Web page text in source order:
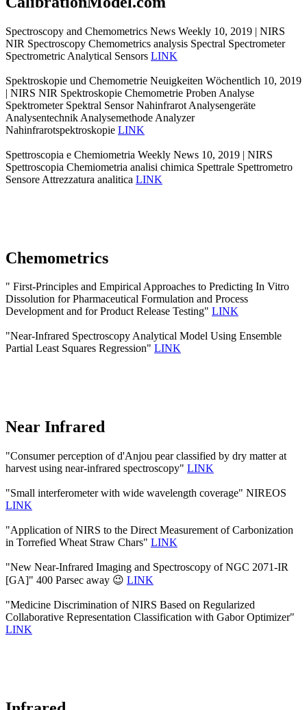
Spectroscopy and Chemometrics News Weekly 10, 2019 | NIRS
NIR Spectroscopy Chemometrics analysis Spectral Spectrometer
Spectrometric Analytical Sensors LINK
Spektroskopie und Chemometrie Neuigkeiten Wöchentlich 10, 2019
| NIRS NIR Spektroskopie Chemometrie Proben Analyse
Spektrometer Spektral Sensor Nahinfrarot Analysengeräte
Analysentechnik Analysemethode Analyzer
Nahinfrarotspektroskopie LINK
Spettroscopia e Chemiometria Weekly News 10, 2019 | NIRS
Spettroscopia Chemiometria analisi chimica Spettrale Spettrometro
Sensore Attrezzatura analitica LINK
Chemometrics
" First-Principles and Empirical Approaches to Predicting In Vitro
Dissolution for Pharmaceutical Formulation and Process
Development and for Product Release Testing" LINK
"Near-Infrared Spectroscopy Analytical Model Using Ensemble
Partial Least Squares Regression" LINK
Near Infrared
"Consumer perception of d'Anjou pear classified by dry matter at
harvest using near-infrared spectroscopy" LINK
"Small interferometer with wide wavelength coverage" NIREOS
LINK
"Application of NIRS to the Direct Measurement of Carbonization
in Torrefied Wheat Straw Chars" LINK
"New Near-Infrared Imaging and Spectroscopy of NGC 2071-IR
[GA]" 400 Parsec away 😉 LINK
"Medicine Discrimination of NIRS Based on Regularized
Collaborative Representation Classification with Gabor Optimizer"
LINK